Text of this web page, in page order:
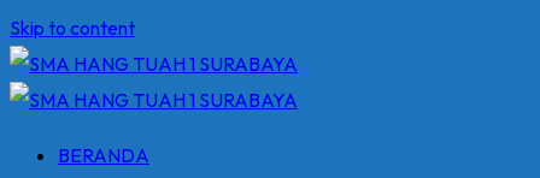
Skip to content
BERANDA